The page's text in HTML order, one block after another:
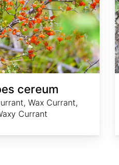
cereum
Wax Currant,
Currant